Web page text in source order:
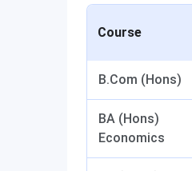
Course
B.Com (Hons)
BA (Hons)
Economics